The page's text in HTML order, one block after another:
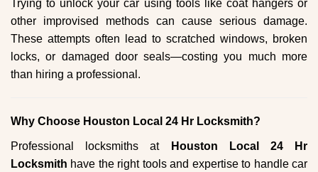
Trying to unlock your car using tools like coat hangers or
other improvised methods can cause serious damage.
These attempts often lead to scratched windows, broken
locks, or damaged door seals—costing you much more
than hiring a professional.
Why Choose Houston Local 24 Hr Locksmith?
Professional locksmiths at
Houston Local 24 Hr
Locksmith have the right tools and expertise to handle car